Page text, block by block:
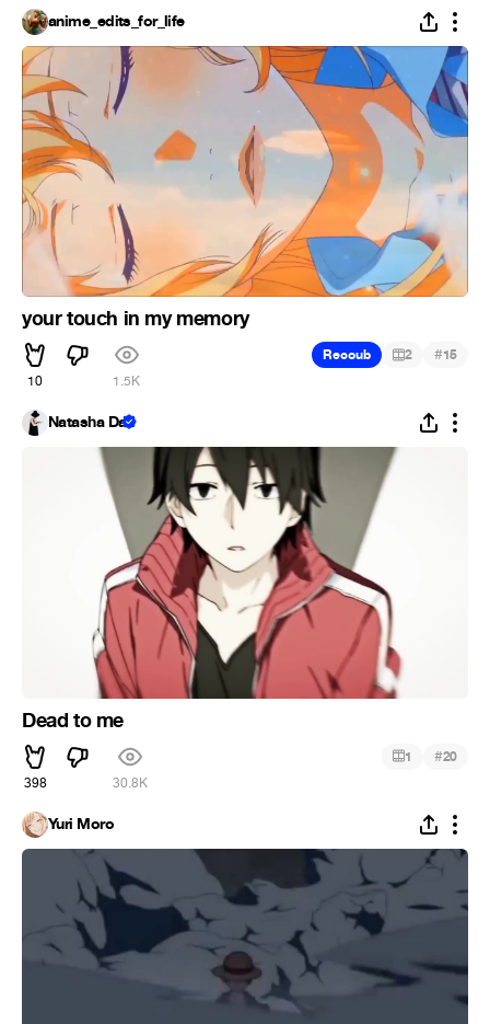
anime_edits_for_life
your touch in my memory
10 1.5K
Recoub 2 #15
Natasha Da
Dead to me
398 30.8K
1 #20
Yuri Moro